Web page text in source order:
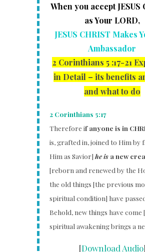
When you accept JESUS
as Your LORD,
JESUS CHRIST Makes
Ambassador
2 Corinthians 5 :17-21
in Detail – its benefits
and what to do
2 Corinthians 5:17
Therefore if anyone is in
is, grafted in, joined to Him by
Him as Savior] he is a new
[reborn and renewed by the
the old things [the previous
spiritual condition] have
Behold, new things have come
spiritual awakening brings a
[Download Audio]